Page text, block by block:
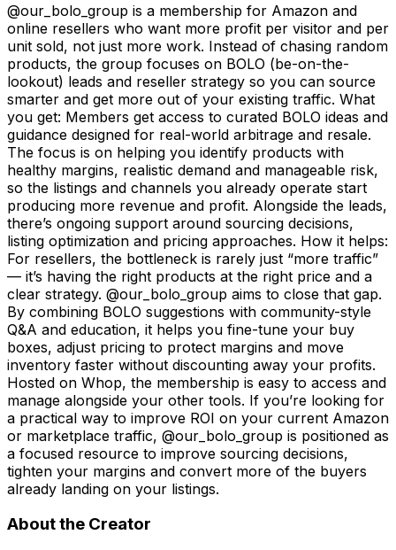
@our_bolo_group is a membership for Amazon and
online resellers who want more profit per visitor and per
unit sold, not just more work. Instead of chasing random
products, the group focuses on BOLO (be-on-the-
lookout) leads and reseller strategy so you can source
smarter and get more out of your existing traffic. What
you get: Members get access to curated BOLO ideas and
guidance designed for real-world arbitrage and resale.
The focus is on helping you identify products with
healthy margins, realistic demand and manageable risk,
so the listings and channels you already operate start
producing more revenue and profit. Alongside the leads,
there’s ongoing support around sourcing decisions,
listing optimization and pricing approaches. How it helps:
For resellers, the bottleneck is rarely just “more traffic”
— it’s having the right products at the right price and a
clear strategy. @our_bolo_group aims to close that gap.
By combining BOLO suggestions with community-style
Q&A and education, it helps you fine-tune your buy
boxes, adjust pricing to protect margins and move
inventory faster without discounting away your profits.
Hosted on Whop, the membership is easy to access and
manage alongside your other tools. If you’re looking for
a practical way to improve ROI on your current Amazon
or marketplace traffic, @our_bolo_group is positioned as
a focused resource to improve sourcing decisions,
tighten your margins and convert more of the buyers
already landing on your listings.
About the Creator